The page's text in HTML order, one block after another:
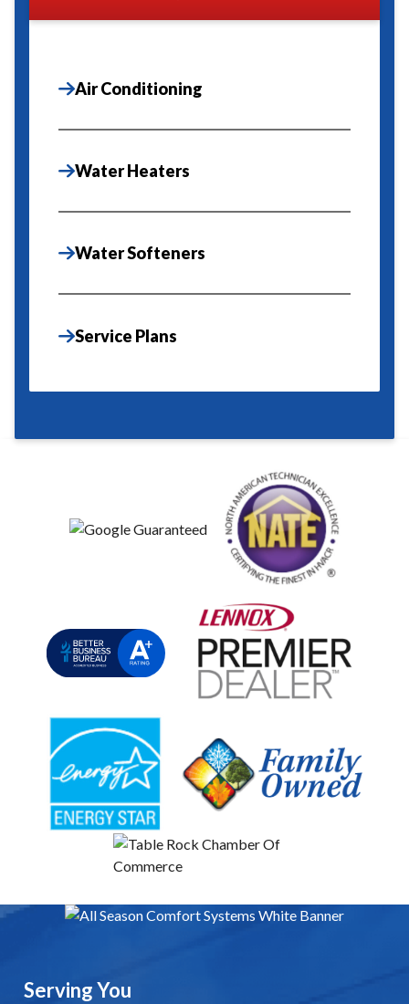
Air Conditioning
Water Heaters
Water Softeners
Service Plans
Serving You